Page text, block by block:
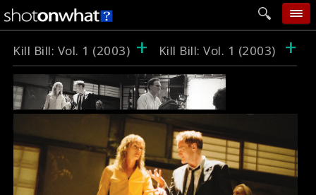
home
add photo
categories
follow wall
movie tech
help
Kill Bill: Vol. 1 (2003) + Kill Bill: Vol. 1 (2003) +